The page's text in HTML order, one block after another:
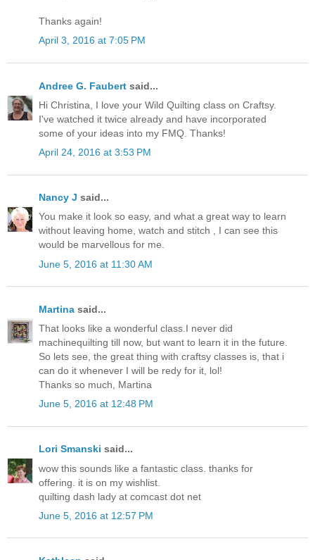
Thanks again!
April 3, 2016 at 7:05 PM
Andree G. Faubert said...
Hi Christina, I love your Wild Quilting class on Craftsy.
I've watched it twice already and have incorporated
some of your ideas into my FMQ. Thanks!
April 24, 2016 at 3:53 PM
Nancy J said...
You make it look so easy, and what a great way to learn
without leaving home, watch and stitch , I can see this
would be marvellous for me.
June 5, 2016 at 11:30 AM
Martina said...
That looks like a wonderful class.I never did
machinequilting till now, but want to learn it in the future.
So lets see, the great thing with craftsy classes is, that i
can do it whenever I will be redy for it, lol!
Thanks so much, Martina
June 5, 2016 at 12:48 PM
Lori Smanski said...
wow this sounds like a fantastic class. thanks for
offering. it is on my wishlist.
quilting dash lady at comcast dot net
June 5, 2016 at 12:57 PM